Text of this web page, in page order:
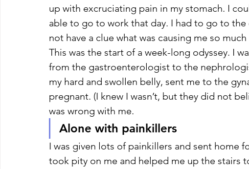
up with excruciating pain in my stomach. I
able to go to work that day. I had to go to
not have a clue what was causing me so
This was the start of a week-long odyssey. I
from the gastroenterologist to the
my hard and swollen belly, sent me to the
pregnant. (I knew I wasn’t, but they did not
was wrong with me.
Alone with painkillers
I was given lots of painkillers and sent home
took pity on me and helped me up the stairs